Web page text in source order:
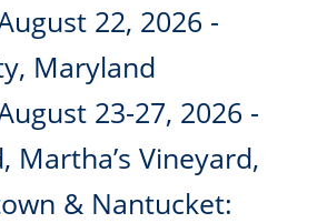
22, 2026 -
Maryland
23-27, 2026 -
Martha’s Vineyard,
& Nantucket: